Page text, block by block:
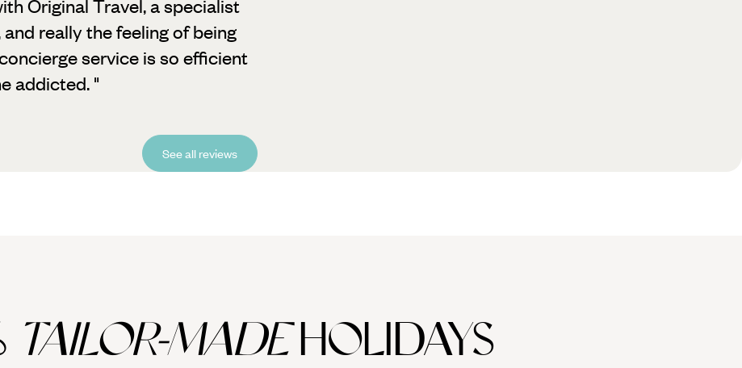
Original Travel, a specialist
really the feeling of being
service is so efficient
addicted. "
See all reviews
TAILOR-MADEHOLIDAYS